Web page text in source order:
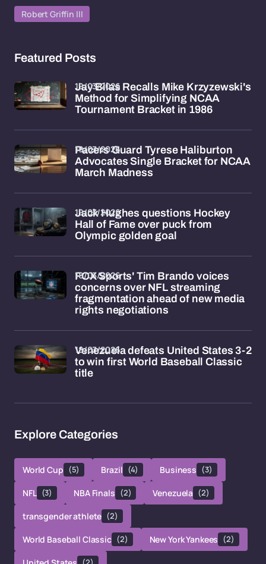
Robert Griffin III
Featured Posts
Jay Bilas Recalls Mike Krzyzewski's
Method for Simplifying NCAA
Tournament Bracket in 1986
19/03/2026
Pacers Guard Tyrese Haliburton
Advocates Single Bracket for NCAA
March Madness
19/03/2026
Jack Hughes questions Hockey
Hall of Fame over puck from
Olympic golden goal
19/03/2026
FOX Sports' Tim Brando voices
concerns over NFL streaming
fragmentation ahead of new media
rights negotiations
18/03/2026
Venezuela defeats United States 3-2
to win first World Baseball Classic
title
18/03/2026
Explore Categories
World Cup (5) Brazil (4) Business (3)
NFL (3) NBA Finals (2) Venezuela (2)
transgender athlete (2)
World Baseball Classic (2) New York Yankees (2)